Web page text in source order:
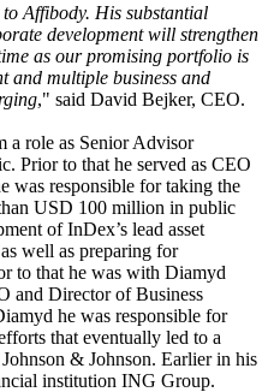
to Affibody. His substantial
development will strengthen
as our promising portfolio is
and multiple business and
," said David Bejker, CEO.
a role as Senior Advisor
Prior to that he served as CEO
was responsible for taking the
USD 100 million in public
of InDex’s lead asset
well as preparing for
to that he was with Diamyd
and Director of Business
he was responsible for
that eventually led to a
& Johnson. Earlier in his
institution ING Group.